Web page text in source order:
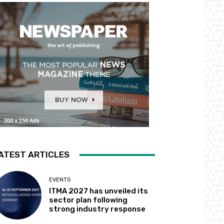
ARTICLES
EVENTS
ITMA 2027 has unveiled its
sector plan following
strong industry response